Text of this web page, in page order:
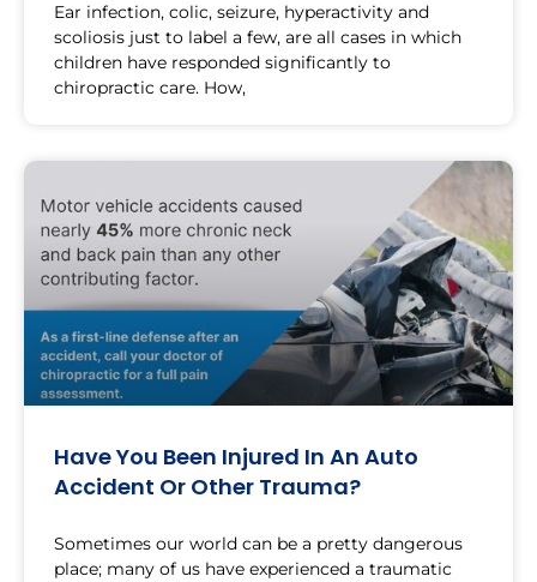
Ear infection, colic, seizure, hyperactivity and
scoliosis just to label a few, are all cases in which
children have responded significantly to
chiropractic care. How,
Have You Been Injured In An Auto
Accident Or Other Trauma?
Sometimes our world can be a pretty dangerous
place; many of us have experienced a traumatic